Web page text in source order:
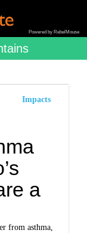
Powered by RebelMouse
Impacts
a
from asthma,